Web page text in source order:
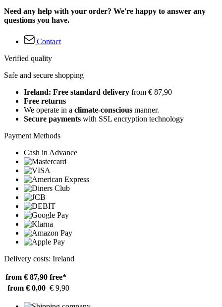
Need any help with your order? We're happy to answer any
questions you have.
Contact
Verified quality
Safe and secure shopping
Ireland: Free standard delivery from € 87,90
Free returns
We operate in a climate-conscious manner.
Secure payments with SSL encryption technology
Payment Methods
Cash in Advance
Delivery costs: Ireland
from € 87,90 free*
from € 0,00 € 9,90